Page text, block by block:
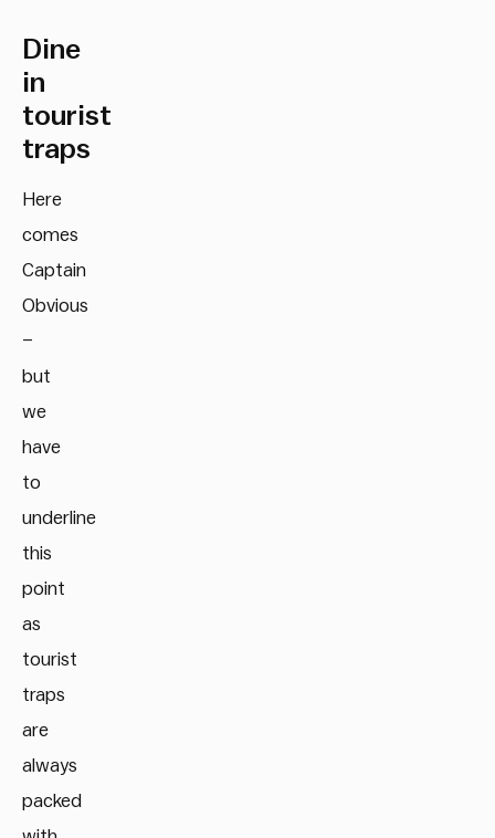
Dine
in
tourist
traps
Here
comes
Captain
Obvious
–
but
we
have
to
underline
this
point
as
tourist
traps
are
always
packed